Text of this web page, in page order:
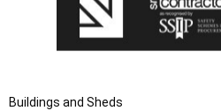
Buildings and Sheds